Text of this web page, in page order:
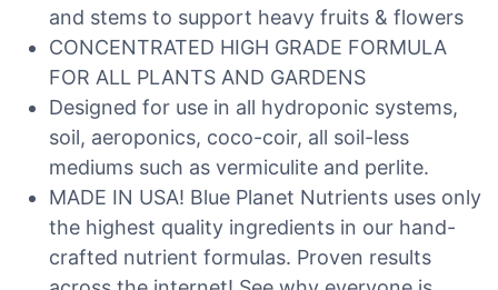
and stems to support heavy fruits & flowers
CONCENTRATED HIGH GRADE FORMULA
FOR ALL PLANTS AND GARDENS
Designed for use in all hydroponic systems,
soil, aeroponics, coco-coir, all soil-less
mediums such as vermiculite and perlite.
MADE IN USA! Blue Planet Nutrients uses only
the highest quality ingredients in our hand-
crafted nutrient formulas. Proven results